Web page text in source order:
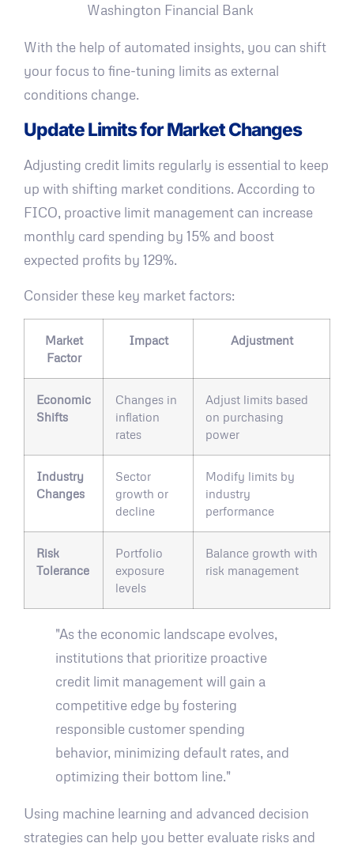
Washington Financial Bank
With the help of automated insights, you can shift
your focus to fine-tuning limits as external
conditions change.
Update Limits for Market Changes
Adjusting credit limits regularly is essential to keep
up with shifting market conditions. According to
FICO, proactive limit management can increase
monthly card spending by 15% and boost
expected profits by 129%.
Consider these key market factors:
Market
Factor
Impact Adjustment
Economic
Shifts
Changes in
inflation
rates
Adjust limits based
on purchasing
power
Industry
Changes
Sector
growth or
decline
Modify limits by
industry
performance
Risk
Tolerance
Portfolio
exposure
levels
Balance growth with
risk management
"As the economic landscape evolves,
institutions that prioritize proactive
credit limit management will gain a
competitive edge by fostering
responsible customer spending
behavior, minimizing default rates, and
optimizing their bottom line."
Using machine learning and advanced decision
strategies can help you better evaluate risks and